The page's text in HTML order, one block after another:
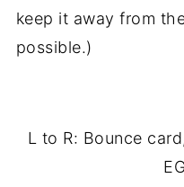
keep it away from
possible.)
L to R: Bounce